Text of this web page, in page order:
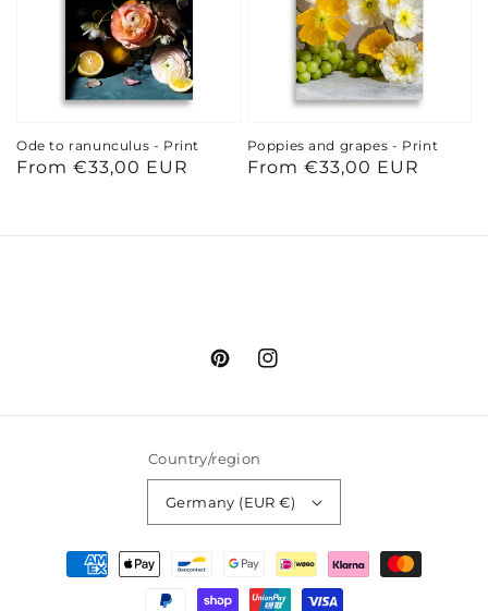
Ode to ranunculus - Print
Regular
From €33,00 EUR
Poppies and grapes - Print
Regular
From €33,00 EUR
PinterestInstagram
Country/region
Germany (EUR €)
Payment
methods